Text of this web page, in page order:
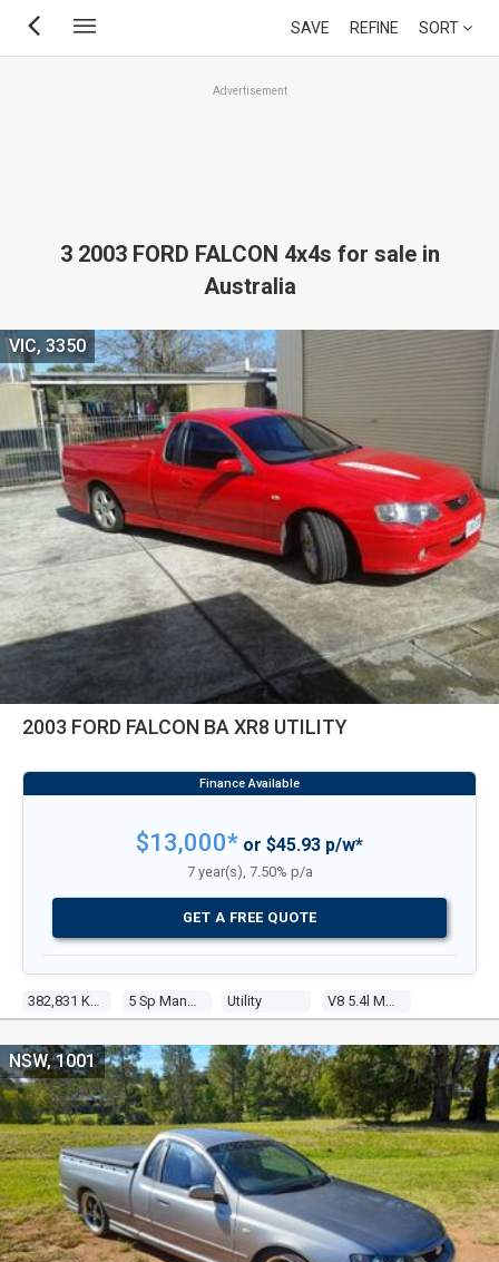
Skip
SAVE REFINE SORT
Advertisement
3 2003 FORD FALCON 4x4s for sale in
Australia
2003 FORD FALCON BA XR8 UTILITY
Utility
VIC, 3350
$13,000* or $45.93 p/w*
7 year(s), 7.50% p/a
GET A FREE QUOTE
NSW, 1001